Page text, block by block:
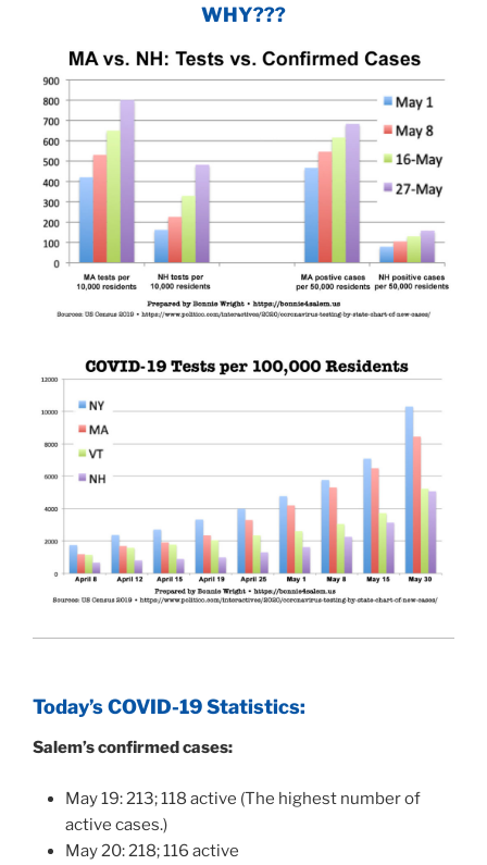
WHY???
Today’s COVID-19 Statistics:
Salem’s confirmed cases:
May 19: 213; 118 active (The highest number of
active cases.)
May 20: 218; 116 active